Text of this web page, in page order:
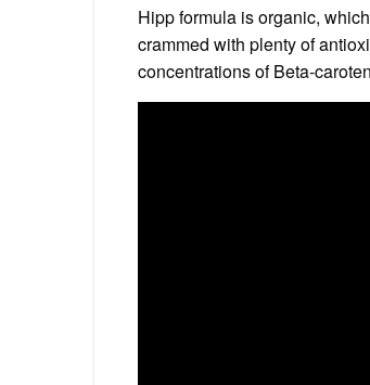
Hipp formula is organic,
crammed with plenty of
concentrations of Beta-